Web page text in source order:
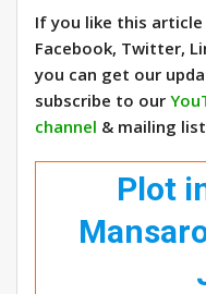
If you like this
Facebook, Twitter,
you can get our
subscribe to our
channel & mailing
Plot